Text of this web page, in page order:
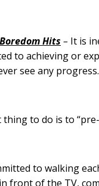
Hits – It is
to achieving or
see any progress.
to do is to “pre-
to walking
front of the TV,